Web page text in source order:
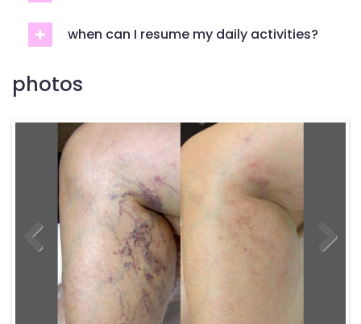
when can I resume my daily activities?
photos
Previous
Previous